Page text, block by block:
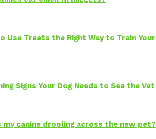
Use Treats the Right Way to Train
Signs Your Dog Needs to See the Vet
my canine drooling across the new pet?